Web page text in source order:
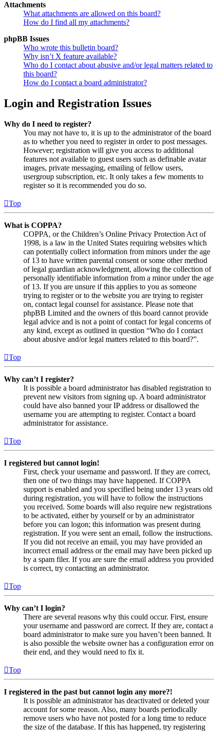
Attachments
What attachments are allowed on this board?
How do I find all my attachments?
phpBB Issues
Who wrote this bulletin board?
Why isn’t X feature available?
Who do I contact about abusive and/or legal matters related to
this board?
How do I contact a board administrator?
Login and Registration Issues
Why do I need to register?
You may not have to, it is up to the administrator of the board
as to whether you need to register in order to post messages.
However; registration will give you access to additional
features not available to guest users such as definable avatar
images, private messaging, emailing of fellow users,
usergroup subscription, etc. It only takes a few moments to
register so it is recommended you do so.
Top
What is COPPA?
COPPA, or the Children’s Online Privacy Protection Act of
1998, is a law in the United States requiring websites which
can potentially collect information from minors under the age
of 13 to have written parental consent or some other method
of legal guardian acknowledgment, allowing the collection of
personally identifiable information from a minor under the age
of 13. If you are unsure if this applies to you as someone
trying to register or to the website you are trying to register
on, contact legal counsel for assistance. Please note that
phpBB Limited and the owners of this board cannot provide
legal advice and is not a point of contact for legal concerns of
any kind, except as outlined in question “Who do I contact
about abusive and/or legal matters related to this board?”.
Top
Why can’t I register?
It is possible a board administrator has disabled registration to
prevent new visitors from signing up. A board administrator
could have also banned your IP address or disallowed the
username you are attempting to register. Contact a board
administrator for assistance.
Top
I registered but cannot login!
First, check your username and password. If they are correct,
then one of two things may have happened. If COPPA
support is enabled and you specified being under 13 years old
during registration, you will have to follow the instructions
you received. Some boards will also require new registrations
to be activated, either by yourself or by an administrator
before you can logon; this information was present during
registration. If you were sent an email, follow the instructions.
If you did not receive an email, you may have provided an
incorrect email address or the email may have been picked up
by a spam filer. If you are sure the email address you provided
is correct, try contacting an administrator.
Top
Why can’t I login?
There are several reasons why this could occur. First, ensure
your username and password are correct. If they are, contact a
board administrator to make sure you haven’t been banned. It
is also possible the website owner has a configuration error on
their end, and they would need to fix it.
Top
I registered in the past but cannot login any more?!
It is possible an administrator has deactivated or deleted your
account for some reason. Also, many boards periodically
remove users who have not posted for a long time to reduce
the size of the database. If this has happened, try registering